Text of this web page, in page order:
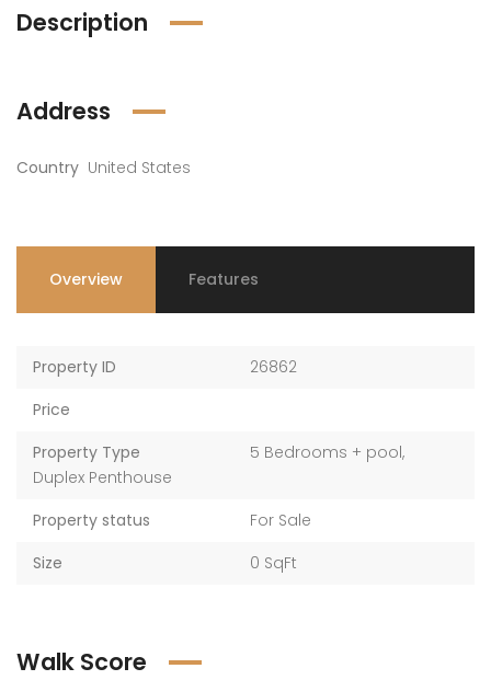
Description
Address
Country United States
Overview Features
Property ID
26862
Price
Property Type
5 Bedrooms + pool,
Duplex Penthouse
Property status
For Sale
Size
0 SqFt
Walk Score